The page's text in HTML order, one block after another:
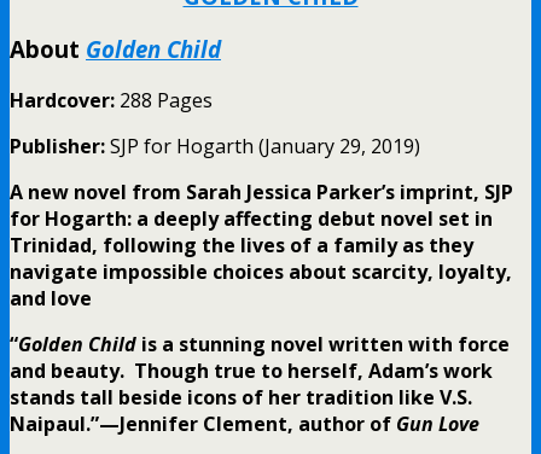
About Golden Child
Hardcover: 288 Pages
Publisher:SJP for Hogarth (January 29, 2019)
A new novel from Sarah Jessica Parker’s imprint, SJP
for Hogarth: a deeply affecting debut novel set in
Trinidad, following the lives of a family as they
navigate impossible choices about scarcity, loyalty,
and love
“Golden Child is a stunning novel written with force
and beauty. Though true to herself, Adam’s work
stands tall beside icons of her tradition like V.S.
Naipaul.”—Jennifer Clement, author of Gun Love